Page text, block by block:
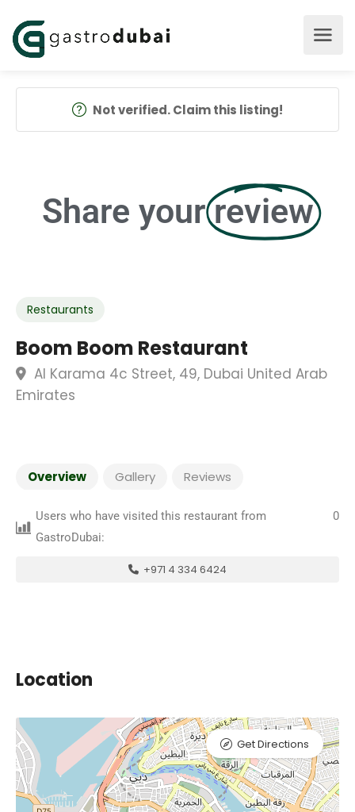
Not verified. Claim this listing!
Share your review
Restaurants
Boom Boom Restaurant
Al Karama 4c Street, 49, Dubai United Arab
Emirates
Overview Gallery Reviews
Users who have visited this restaurant from
GastroDubai:
0
+971 4 334 6424
Location
Get Directions